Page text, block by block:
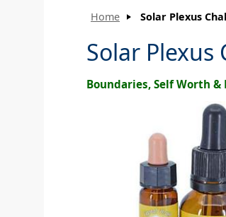
Home Solar Plexus
Solar Plexus
Boundaries, Self Worth &